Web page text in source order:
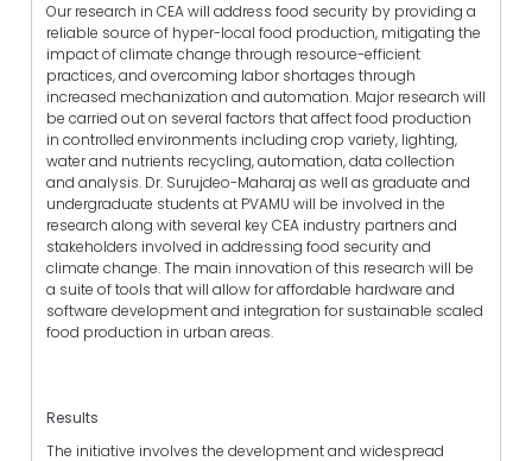
Our research in CEA will address food security by providing a
reliable source of hyper-local food production, mitigating the
impact of climate change through resource-efficient
practices, and overcoming labor shortages through
increased mechanization and automation. Major research will
be carried out on several factors that affect food production
in controlled environments including crop variety, lighting,
water and nutrients recycling, automation, data collection
and analysis. Dr. Surujdeo-Maharaj as well as graduate and
undergraduate students at PVAMU will be involved in the
research along with several key CEA industry partners and
stakeholders involved in addressing food security and
climate change. The main innovation of this research will be
a suite of tools that will allow for affordable hardware and
software development and integration for sustainable scaled
food production in urban areas.
Results
The initiative involves the development and widespread